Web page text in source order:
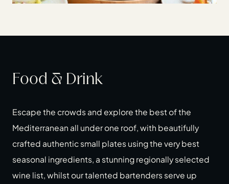
Food & Drink
Escape the crowds and explore the best of the
Mediterranean all under one roof, with beautifully
crafted authentic small plates using the very best
seasonal ingredients, a stunning regionally selected
wine list, whilst our talented bartenders serve up